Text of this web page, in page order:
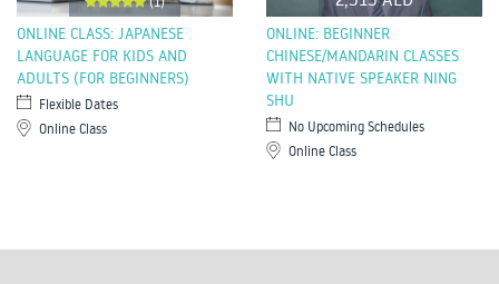
ONLINE CLASS: JAPANESE
LANGUAGE FOR KIDS AND
ADULTS (FOR BEGINNERS)
Flexible Dates
Online Class
ONLINE: BEGINNER
CHINESE/MANDARIN CLASSES
WITH NATIVE SPEAKER NING
SHU
No Upcoming Schedules
Online Class